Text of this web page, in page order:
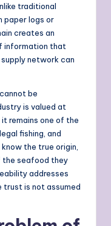
traditional
paper logs or
creates an
information that
network can
be
is valued at
remains one of the
fishing, and
the true origin,
the seafood they
addresses
trust is not assumed